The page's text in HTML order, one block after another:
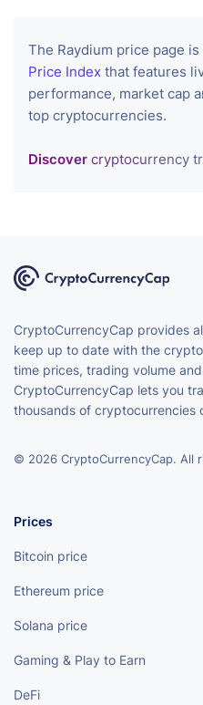
The Raydium price page
Price Index that features
performance, market cap
top cryptocurrencies.
Discover cryptocurrency
CryptoCurrencyCap provides
keep up to date with the
time prices, trading volume
CryptoCurrencyCap lets you
thousands of cryptocurrencies
© 2026 CryptoCurrencyCap. All
Prices
Bitcoin price
Ethereum price
Solana price
Gaming & Play to Earn
DeFi